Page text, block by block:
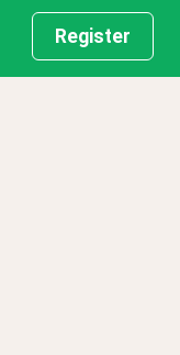
Register